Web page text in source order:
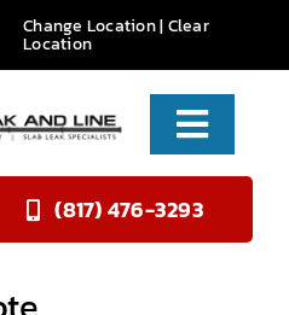
Change Location|Clear
Location
(817) 476-3293
Toggle